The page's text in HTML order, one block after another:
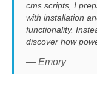
cms scripts, I
with installation
functionality.
discover how
— Emory